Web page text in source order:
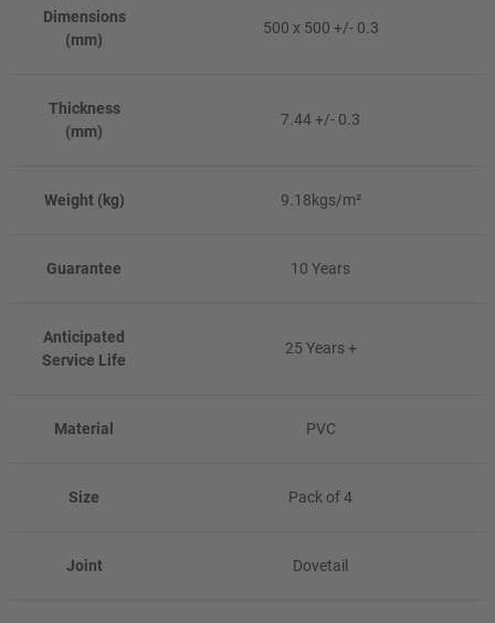
Dimensions
(mm)
500 x 500 +/- 0.3
Thickness
(mm)
7.44 +/- 0.3
Weight (kg) 9.18kgs/m²
Guarantee 10 Years
Anticipated
Service Life
25 Years +
Material PVC
Size Pack of 4
Joint Dovetail